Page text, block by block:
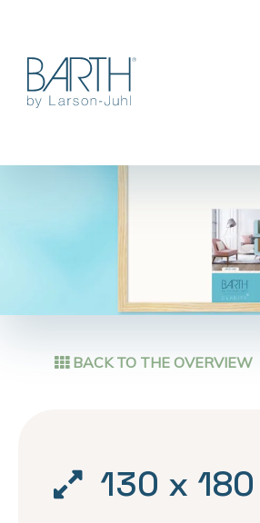
BACK TO THE OVERVIEW
130 x